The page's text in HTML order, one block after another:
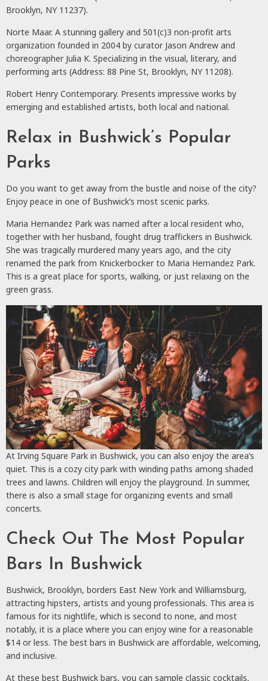
Brooklyn, NY 11237).
Norte Maar. A stunning gallery and 501(c)3 non-profit arts
organization founded in 2004 by curator Jason Andrew and
choreographer Julia K. Specializing in the visual, literary, and
performing arts (Address: 88 Pine St, Brooklyn, NY 11208).
Robert Henry Contemporary. Presents impressive works by
emerging and established artists, both local and national.
Relax in Bushwick’s Popular
Parks
Do you want to get away from the bustle and noise of the city?
Enjoy peace in one of Bushwick’s most scenic parks.
Maria Hernandez Park was named after a local resident who,
together with her husband, fought drug traffickers in Bushwick.
She was tragically murdered many years ago, and the city
renamed the park from Knickerbocker to Maria Hernandez Park.
This is a great place for sports, walking, or just relaxing on the
green grass.
At Irving Square Park in Bushwick, you can also enjoy the area’s
quiet. This is a cozy city park with winding paths among shaded
trees and lawns. Children will enjoy the playground. In summer,
there is also a small stage for organizing events and small
concerts.
Check Out The Most Popular
Bars In Bushwick
Bushwick, Brooklyn, borders East New York and Williamsburg,
attracting hipsters, artists and young professionals. This area is
famous for its nightlife, which is second to none, and most
notably, it is a place where you can enjoy wine for a reasonable
$14 or less. The best bars in Bushwick are affordable, welcoming,
and inclusive.
At these best Bushwick bars, you can sample classic cocktails,